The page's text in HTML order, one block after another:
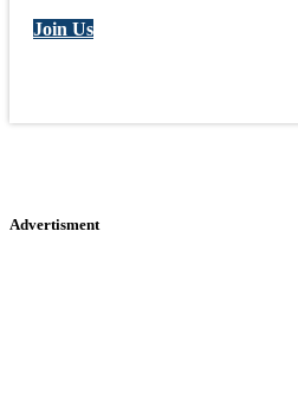
Join Us
Advertisment